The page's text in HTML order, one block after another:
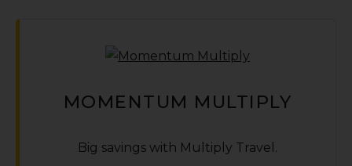
MOMENTUM MULTIPLY
Big savings with Multiply Travel.